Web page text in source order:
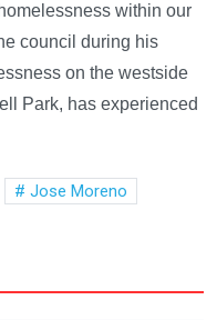
within our
council during his
on the westside
Park, has experienced
Jose Moreno